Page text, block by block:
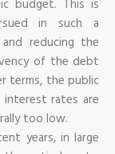
budget. This is
in such a
reducing the
of the debt
terms, the public
interest rates are
too low.
years, in large